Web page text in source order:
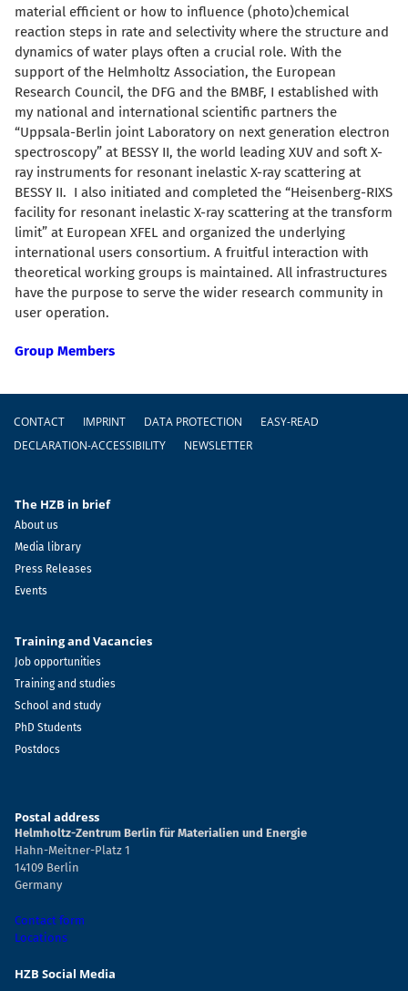
material efficient or how to influence (photo)chemical
reaction steps in rate and selectivity where the structure and
dynamics of water plays often a crucial role. With the
support of the Helmholtz Association, the European
Research Council, the DFG and the BMBF, I established with
my national and international scientific partners the
“Uppsala-Berlin joint Laboratory on next generation electron
spectroscopy” at BESSY II, the world leading XUV and soft X-
ray instruments for resonant inelastic X-ray scattering at
BESSY II. I also initiated and completed the “Heisenberg-RIXS
facility for resonant inelastic X-ray scattering at the transform
limit” at European XFEL and organized the underlying
international users consortium. A fruitful interaction with
theoretical working groups is maintained. All infrastructures
have the purpose to serve the wider research community in
user operation.
Group Members
Footer
CONTACT IMPRINT DATA PROTECTION
EASY-READ
DECLARATION-ACCESSIBILITY
NEWSLETTER
The HZB in brief
About us
Media library
Press Releases
Events
Training and Vacancies
Job opportunities
Training and studies
School and study
PhD Students
Postdocs
Postal address
Helmholtz-Zentrum Berlin für Materialien und Energie
Hahn-Meitner-Platz 1
14109 Berlin
Germany
Contact form
Locations
HZB Social Media